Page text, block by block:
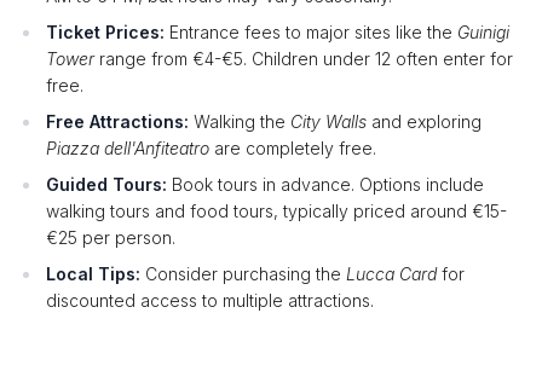
Ticket Prices: Entrance fees to major sites like the Guinigi
Towerrange from €4-€5. Children under 12 often enter for
free.
Free Attractions: Walking the City Walls and exploring
Piazza dell'Anfiteatro are completely free.
Guided Tours: Book tours in advance. Options include
walking tours and food tours, typically priced around €15-
€25 per person.
Local Tips: Consider purchasing the Lucca Cardfor
discounted access to multiple attractions.